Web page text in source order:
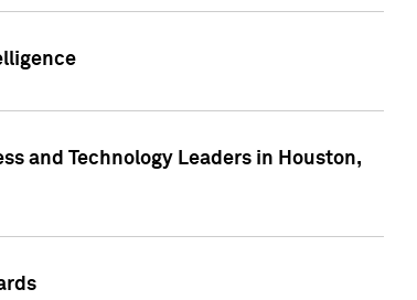
and Technology Leaders in Houston,